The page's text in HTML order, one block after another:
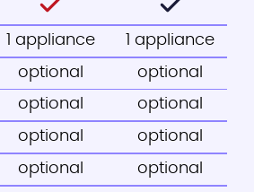
1 appliance
1 appliance
optional
optional
optional
optional
optional
optional
optional
optional